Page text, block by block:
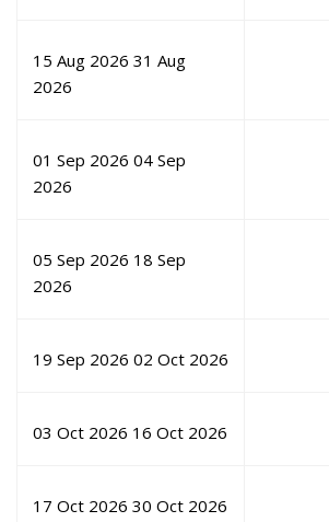
15 Aug 2026 31 Aug
2026
01 Sep 2026 04 Sep
2026
05 Sep 2026 18 Sep
2026
19 Sep 2026 02 Oct 2026
03 Oct 2026 16 Oct 2026
17 Oct 2026 30 Oct 2026